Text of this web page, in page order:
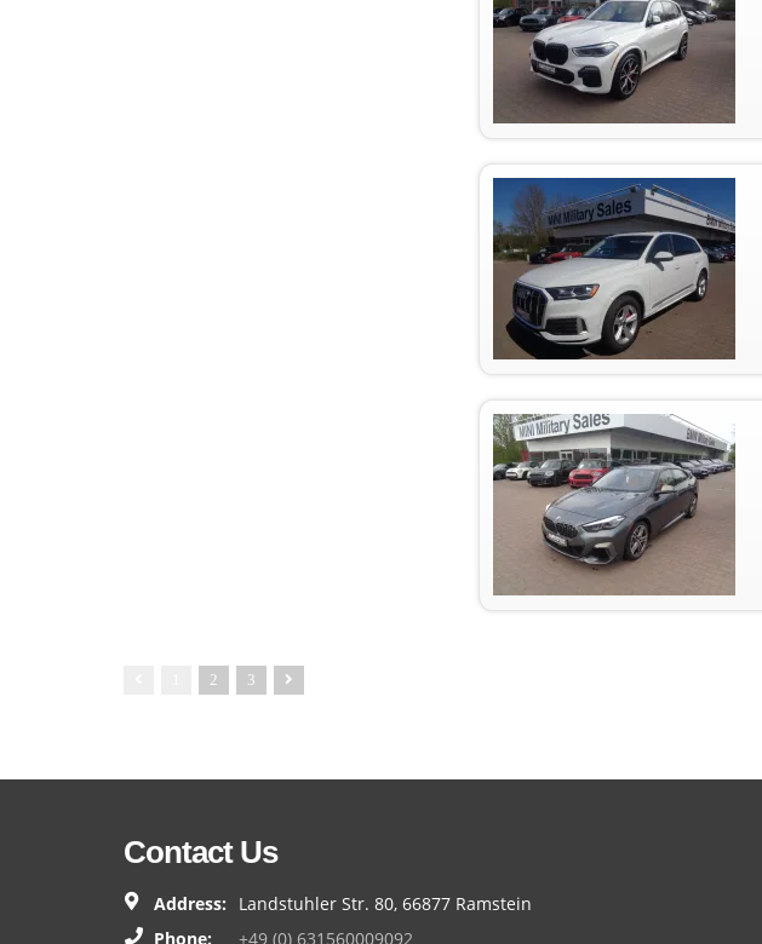
2 3
Contact Us
Address:
Landstuhler Str. 80, 66877 Ramstein
Phone:
+49 (0) 631560009092